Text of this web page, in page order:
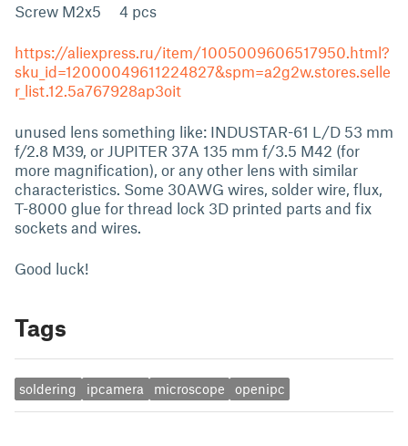
Screw M2x5 4 pcs
https://aliexpress.ru/item/1005009606517950.html?
sku_id=12000049611224827&spm=a2g2w.stores.selle
r_list.12.5a767928ap3oit
unused lens something like: INDUSTAR-61 L/D 53 mm
f/2.8 M39, or JUPITER 37A 135 mm f/3.5 M42 (for
more magnification), or any other lens with similar
characteristics. Some 30AWG wires, solder wire, flux,
T-8000 glue for thread lock 3D printed parts and fix
sockets and wires.
Good luck!
Tags
soldering ipcamera microscope openipc